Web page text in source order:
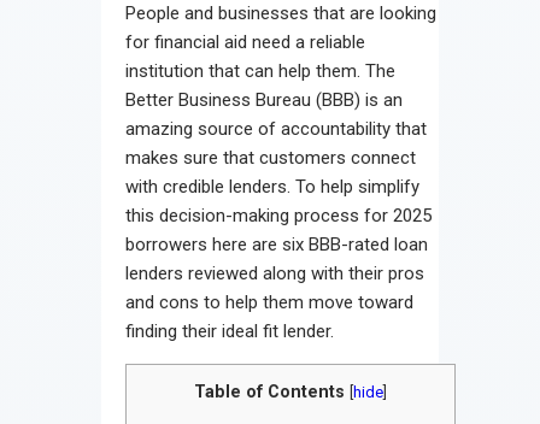
People and businesses that are looking
for financial aid need a reliable
institution that can help them. The
Better Business Bureau (BBB) is an
amazing source of accountability that
makes sure that customers connect
with credible lenders. To help simplify
this decision-making process for 2025
borrowers here are six BBB-rated loan
lenders reviewed along with their pros
and cons to help them move toward
finding their ideal fit lender.
Table of Contents hide